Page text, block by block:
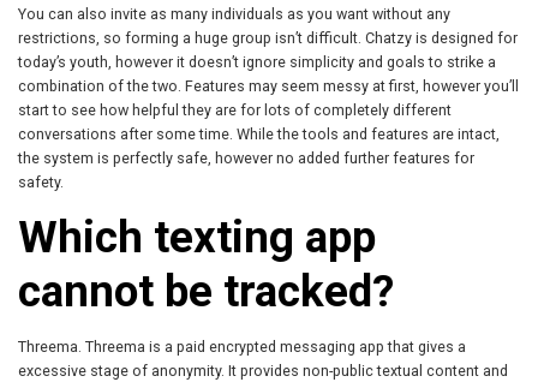
You can also invite as many individuals as you want without any
restrictions, so forming a huge group isn’t difficult. Chatzy is designed for
today’s youth, however it doesn’t ignore simplicity and goals to strike a
combination of the two. Features may seem messy at first, however you’ll
start to see how helpful they are for lots of completely different
conversations after some time. While the tools and features are intact,
the system is perfectly safe, however no added further features for
safety.
Which texting app
cannot be tracked?
Threema. Threema is a paid encrypted messaging app that gives a
excessive stage of anonymity. It provides non-public textual content and